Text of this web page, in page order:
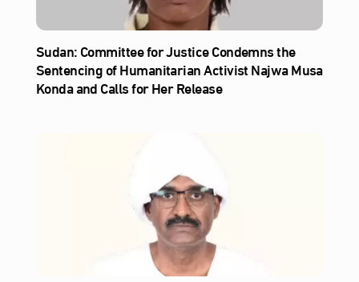
Sudan: Committee for Justice Condemns the
Sentencing of Humanitarian Activist Najwa Musa
Konda and Calls for Her Release